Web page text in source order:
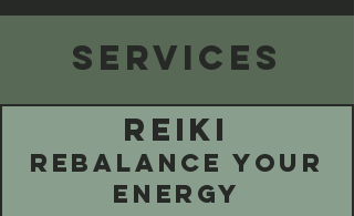
Services
Reiki
Rebalance Your
Energy